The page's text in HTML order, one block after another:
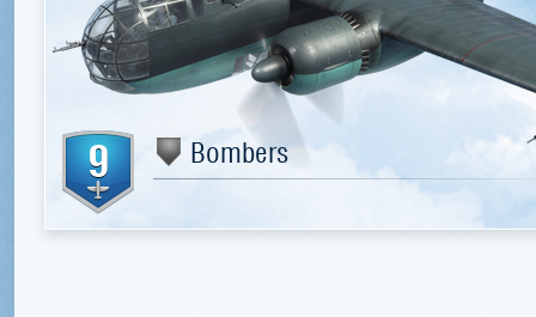
Bombers
9